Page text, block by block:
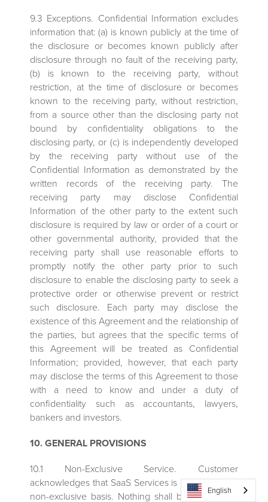
9.3 Exceptions. Confidential Information excludes
information that: (a) is known publicly at the time of
the disclosure or becomes known publicly after
disclosure through no fault of the receiving party,
(b) is known to the receiving party, without
restriction, at the time of disclosure or becomes
known to the receiving party, without restriction,
from a source other than the disclosing party not
bound by confidentiality obligations to the
disclosing party, or (c) is independently developed
by the receiving party without use of the
Confidential Information as demonstrated by the
written records of the receiving party. The
receiving party may disclose Confidential
Information of the other party to the extent such
disclosure is required by law or order of a court or
other governmental authority, provided that the
receiving party shall use reasonable efforts to
promptly notify the other party prior to such
disclosure to enable the disclosing party to seek a
protective order or otherwise prevent or restrict
such disclosure. Each party may disclose the
existence of this Agreement and the relationship of
the parties, but agrees that the specific terms of
this Agreement will be treated as Confidential
Information; provided, however, that each party
may disclose the terms of this Agreement to those
with a need to know and under a duty of
confidentiality such as accountants, lawyers,
bankers and investors.
10. GENERAL PROVISIONS
10.1 Non-Exclusive Service. Customer
acknowledges that SaaS Services is provided on a
non-exclusive basis. Nothing shall be deemed to
English